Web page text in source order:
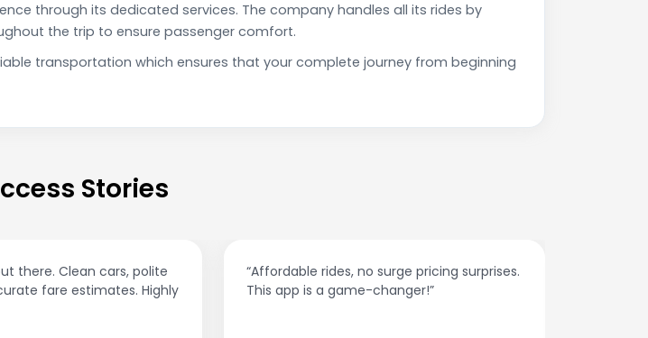
through its dedicated services. The company handles all its rides by
the trip to ensure passenger comfort.
transportation which ensures that your complete journey from beginning
Stories
polite
Highly
“Affordable rides, no surge pricing surprises.
This app is a game-changer!”
“The customer support is